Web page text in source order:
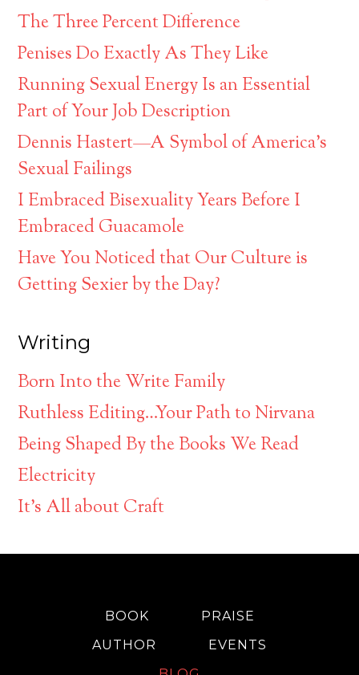
The Three Percent Difference
Penises Do Exactly As They Like
Running Sexual Energy Is an Essential
Part of Your Job Description
Dennis Hastert—A Symbol of America’s
Sexual Failings
I Embraced Bisexuality Years Before I
Embraced Guacamole
Have You Noticed that Our Culture is
Getting Sexier by the Day?
Writing
Born Into the Write Family
Ruthless Editing…Your Path to Nirvana
Being Shaped By the Books We Read
Electricity
It’s All about Craft
BOOK
PRAISE
AUTHOR
EVENTS